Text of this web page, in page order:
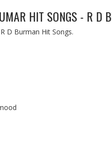
HIT SONGS - R D
D Burman Hit Songs.